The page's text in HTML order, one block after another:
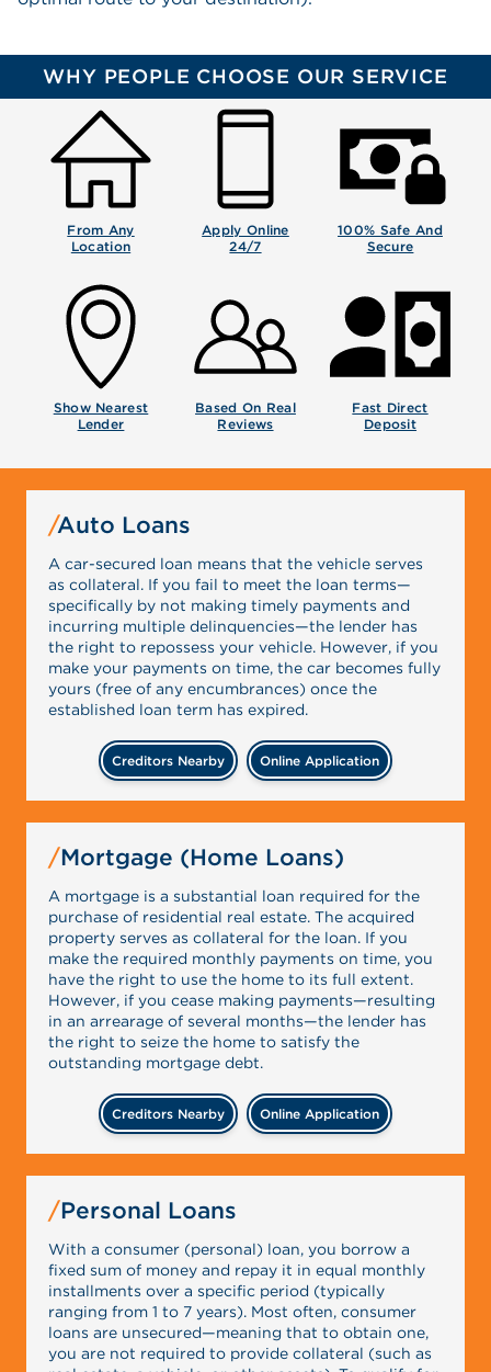
WHY PEOPLE CHOOSE OUR SERVICE
From Any
Location
Apply Online
24/7
100% Safe And
Secure
Show Nearest
Lender
Based On Real
Reviews
Fast Direct
Deposit
Auto Loans
A car-secured loan means that the vehicle serves
as collateral. If you fail to meet the loan terms—
specifically by not making timely payments and
incurring multiple delinquencies—the lender has
the right to repossess your vehicle. However, if you
make your payments on time, the car becomes fully
yours (free of any encumbrances) once the
established loan term has expired.
Creditors Nearby Online Application
Mortgage (Home Loans)
A mortgage is a substantial loan required for the
purchase of residential real estate. The acquired
property serves as collateral for the loan. If you
make the required monthly payments on time, you
have the right to use the home to its full extent.
However, if you cease making payments—resulting
in an arrearage of several months—the lender has
the right to seize the home to satisfy the
outstanding mortgage debt.
Creditors Nearby Online Application
Personal Loans
With a consumer (personal) loan, you borrow a
fixed sum of money and repay it in equal monthly
installments over a specific period (typically
ranging from 1 to 7 years). Most often, consumer
loans are unsecured—meaning that to obtain one,
you are not required to provide collateral (such as